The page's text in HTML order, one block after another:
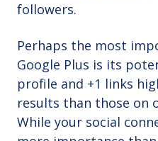
followers.
Perhaps the most
Google Plus is its
profile and +1 links
results than those on
While your social